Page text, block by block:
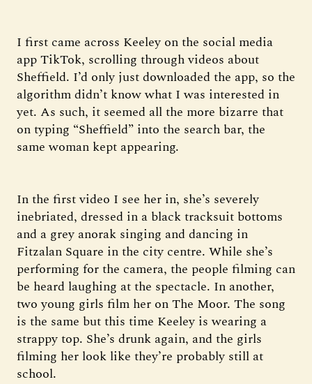
I first came across Keeley on the social media
app TikTok, scrolling through videos about
Sheffield. I’d only just downloaded the app, so the
algorithm didn’t know what I was interested in
yet. As such, it seemed all the more bizarre that
on typing “Sheffield” into the search bar, the
same woman kept appearing.
In the first video I see her in, she’s severely
inebriated, dressed in a black tracksuit bottoms
and a grey anorak singing and dancing in
Fitzalan Square in the city centre. While she’s
performing for the camera, the people filming can
be heard laughing at the spectacle. In another,
two young girls film her on The Moor. The song
is the same but this time Keeley is wearing a
strappy top. She’s drunk again, and the girls
filming her look like they’re probably still at
school.